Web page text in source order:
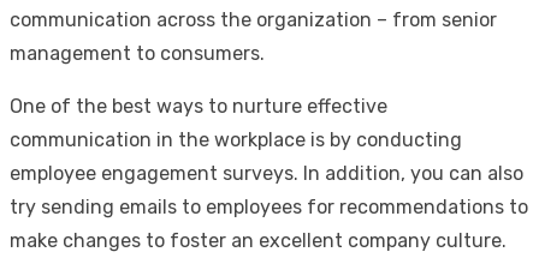
communication across the organization – from senior
management to consumers.
One of the best ways to nurture effective
communication in the workplace is by conducting
employee engagement surveys. In addition, you can also
try sending emails to employees for recommendations to
make changes to foster an excellent company culture.